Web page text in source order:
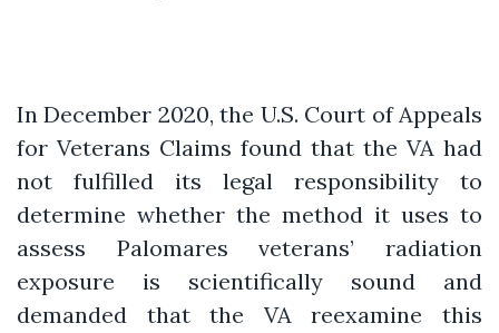
In December 2020, the U.S. Court of Appeals
for Veterans Claims found that the VA had
not fulfilled its legal responsibility to
determine whether the method it uses to
assess Palomares veterans’ radiation
exposure is scientifically sound and
demanded that the VA reexamine this